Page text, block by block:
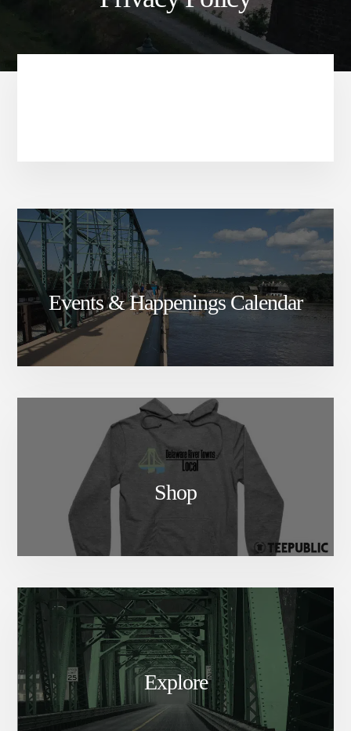
Events & Happenings Calendar
Shop
Explore